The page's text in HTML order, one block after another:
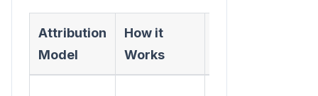
Attribution
Model
How it
Works